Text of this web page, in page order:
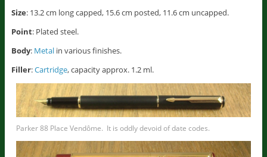
Size: 13.2 cm long capped, 15.6 cm posted, 11.6 cm uncapped.
Point: Plated steel.
Body: Metalin various finishes.
Filler:Cartridge, capacity approx. 1.2 ml.
Parker 88 Place Vendôme. It is oddly devoid of date codes.